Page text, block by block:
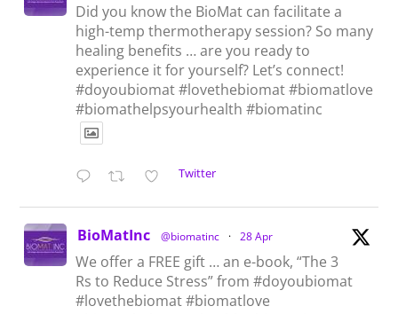
Did you know the BioMat can facilitate a
high-temp thermotherapy session? So many
healing benefits … are you ready to
experience it for yourself? Let’s connect!
#doyoubiomat #lovethebiomat #biomatlove
#biomathelpsyourhealth #biomatinc
Twitter
BioMatInc @biomatinc · 28 Apr
We offer a FREE gift … an e-book, “The 3
Rs to Reduce Stress” from #doyoubiomat
#lovethebiomat #biomatlove